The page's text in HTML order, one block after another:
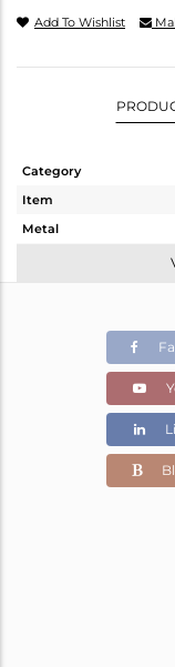
Add To Wishlist
Category
Item
Metal
Color Stone Weight